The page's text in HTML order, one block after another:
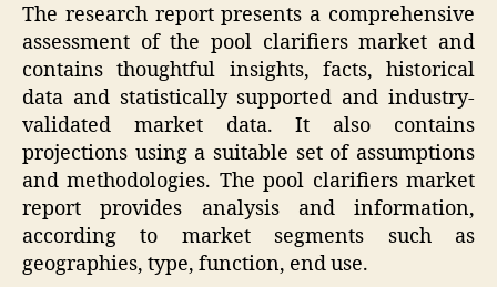
The research report presents a comprehensive
assessment of the pool clarifiers market and
contains thoughtful insights, facts, historical
data and statistically supported and industry-
validated market data. It also contains
projections using a suitable set of assumptions
and methodologies. The pool clarifiers market
report provides analysis and information,
according to market segments such as
geographies, type, function, end use.